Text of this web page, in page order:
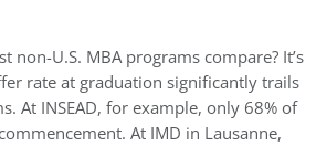
non-U.S. MBA programs compare? It’s
rate at graduation significantly trails
At INSEAD, for example, only 68% of
At IMD in Lausanne,